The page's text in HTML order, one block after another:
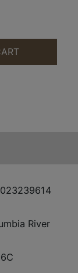
GRN/BLK
River